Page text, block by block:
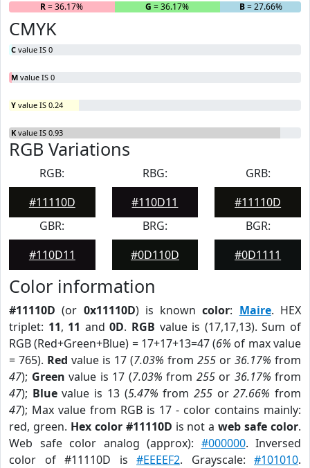
R= 36.17% G = 36.17% B= 27.66%
CMYK
C value IS 0
M value IS 0
Y value IS 0.24
K value IS 0.93
RGB Variations
RGB:
#11110D
RBG:
#110D11
GRB:
#11110D
GBR:
#110D11
BRG:
#0D110D
BGR:
#0D1111
Color information
#11110D (or 0x11110D) is knowncolor: Maire. HEX
triplet: 11, 11 and0D. RGB value is (17,17,13). Sum of
RGB (Red+Green+Blue) = 17+17+13=47 (6% of max value
= 765). Red value is 17 (7.03% from 255 or 36.17% from
47); Green value is 17 (7.03% from 255or 36.17% from
47); Bluevalue is 13 (5.47% from 255or27.66% from
47); Max value from RGB is 17 - color contains mainly:
red, green. Hex color #11110D is not aweb safe color.
Web safe color analog (approx): #000000. Inversed
color of #11110D is #EEEEF2. Grayscale: #101010.